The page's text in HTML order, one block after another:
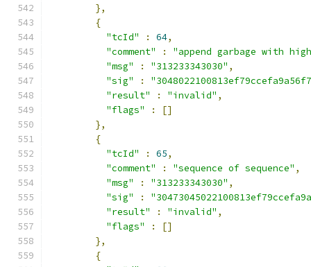
},
{
"tcId"
: 64,
"comment"
:
"append garbage with
"msg"
: "313233343030" ,
"sig"
:
"result"
: "invalid" ,
"flags"
:
[]
},
{
"tcId"
: 65,
"comment"
: "sequence of sequence" ,
"msg"
: "313233343030" ,
"sig"
:
"result"
: "invalid" ,
"flags"
:
[]
},
{